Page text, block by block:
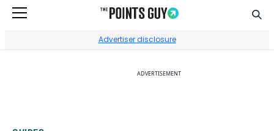
Advertiser disclosure
ADVERTISEMENT